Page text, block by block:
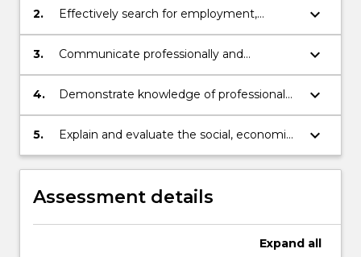
learning skills in the workplace.
2.
Effectively search for employment,
identify potential opportunities, apply for
them, and perform confidently and
keyboard_arrow_down
3.
Communicate professionally and
appropriately - to individuals, groups,
specialised and non-specialised audiences
keyboard_arrow_down
4.
Demonstrate knowledge of professional
practice skills associated with the
interactions between engineering
keyboard_arrow_down
5.
Explain and evaluate the social, economic
and environmental ethical implications of
AI in engineering
keyboard_arrow_down
Assessment details
Expand all